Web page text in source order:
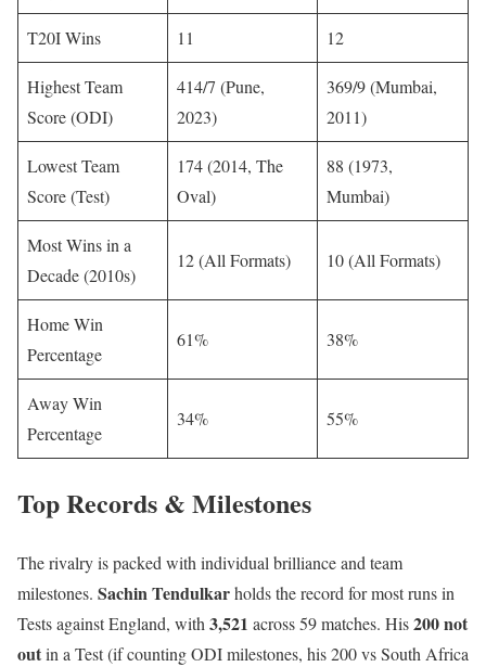
T20I Wins 11 12
Highest Team
Score (ODI)
414/7 (Pune,
2023)
369/9 (Mumbai,
2011)
Lowest Team
Score (Test)
174 (2014, The
Oval)
88 (1973,
Mumbai)
Most Wins in a
Decade (2010s)
12 (All Formats) 10 (All Formats)
Home Win
Percentage
61% 38%
Away Win
Percentage
34% 55%
Top Records & Milestones
The rivalry is packed with individual brilliance and team
milestones. Sachin Tendulkarholds the record for most runs in
Tests against England, with3,521 across 59 matches. His200 not
outin a Test (if counting ODI milestones, his 200 vs South Africa